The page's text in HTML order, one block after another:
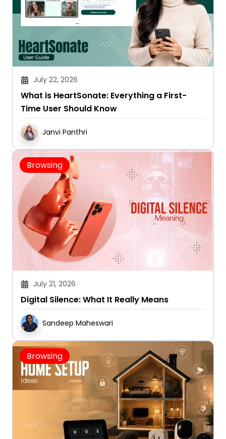
July 22, 2026
What is HeartSonate: Everything a First-
Time User Should Know
Janvi Panthri
Browsing
Digital Silence: What It Really Means
Sandeep Maheswari
Browsing